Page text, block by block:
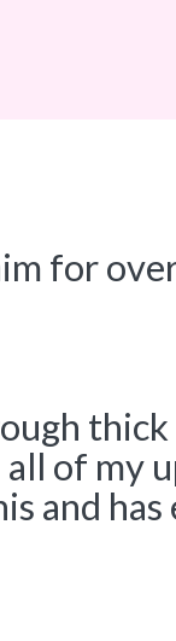
for
of my
and